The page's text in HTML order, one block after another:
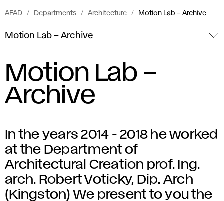
AFAD Departments Architecture Motion Lab – Archive
Motion Lab – Archive
Motion Lab –
Archive
In the years 2014 - 2018 he worked
at the Department of
Architectural Creation prof. Ing.
arch. Robert Voticky, Dip. Arch
(Kingston) We present to you the